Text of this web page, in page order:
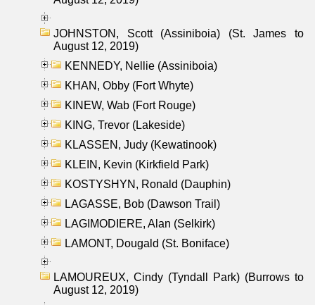
JOHNSTON, Scott (Assiniboia) (St. James to
August 12, 2019)
KENNEDY, Nellie (Assiniboia)
KHAN, Obby (Fort Whyte)
KINEW, Wab (Fort Rouge)
KING, Trevor (Lakeside)
KLASSEN, Judy (Kewatinook)
KLEIN, Kevin (Kirkfield Park)
KOSTYSHYN, Ronald (Dauphin)
LAGASSE, Bob (Dawson Trail)
LAGIMODIERE, Alan (Selkirk)
LAMONT, Dougald (St. Boniface)
LAMOUREUX, Cindy (Tyndall Park) (Burrows to
August 12, 2019)